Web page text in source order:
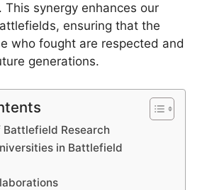
This synergy enhances our
ensuring that the
who fought are respected and
generations.
Battlefield Research
in Battlefield